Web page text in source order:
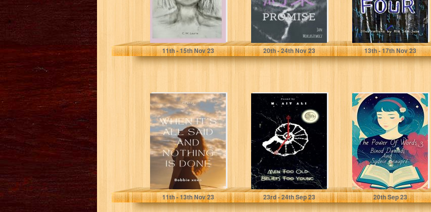
Laurie, C W
11th- 15thNov 23
Miklaszewicz, Jan
20th- 24thNov 23
Miklaszewicz, Jan
13th- 17thNov 23
When it’s all said
and nothing is
done
xoxo, Bobbie
11th- 13thNov 23
Men Too Old,
Beliefs Too
Young
Ait Ali, M.
23rd- 24thSep 23
The Power Of
Words 3 (The
Power Of Words
Series)
Dawadi, Binod
20thSep 23